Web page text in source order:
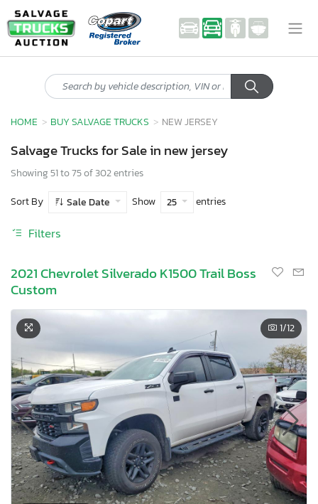
HOME BUY SALVAGE TRUCKS NEW JERSEY
Salvage Trucks for Sale in new jersey
Showing 51 to 75 of 302 entries
Sort By
Sale Date Show 25 entries
Filters
2021 Chevrolet Silverado K1500 Trail Boss
Custom
1/12